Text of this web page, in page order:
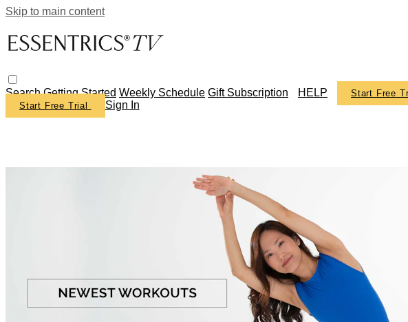
Skip to main content
SearchGetting Started Weekly Schedule Gift Subscription HELP Start Free
Start Free Trial Sign In